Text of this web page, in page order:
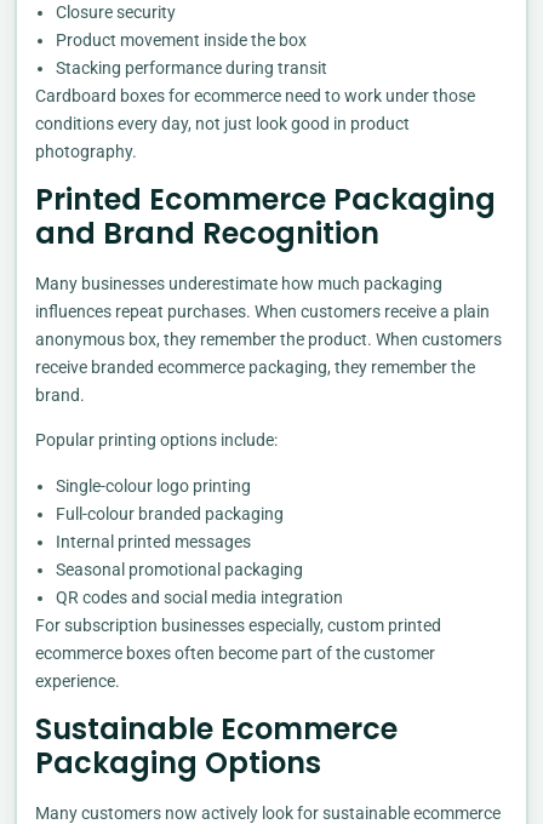
Closure security
Product movement inside the box
Stacking performance during transit
Cardboard boxes for ecommerce need to work under those
conditions every day, not just look good in product
photography.
Printed Ecommerce Packaging
and Brand Recognition
Many businesses underestimate how much packaging
influences repeat purchases. When customers receive a plain
anonymous box, they remember the product. When customers
receive branded ecommerce packaging, they remember the
brand.
Popular printing options include:
Single-colour logo printing
Full-colour branded packaging
Internal printed messages
Seasonal promotional packaging
QR codes and social media integration
For subscription businesses especially, custom printed
ecommerce boxes often become part of the customer
experience.
Sustainable Ecommerce
Packaging Options
Many customers now actively look for sustainable ecommerce